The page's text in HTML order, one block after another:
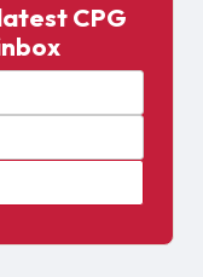
CPG